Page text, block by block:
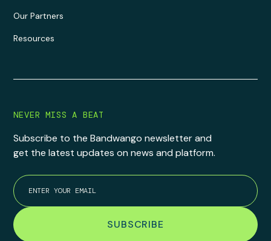
Our Partners
Resources
NEVER MISS A BEAT
Subscribe to the Bandwango newsletter and
get the latest updates on news and platform.